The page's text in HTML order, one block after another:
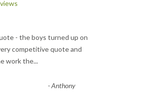
- the boys turned up on
competitive quote and
work the...
-Anthony